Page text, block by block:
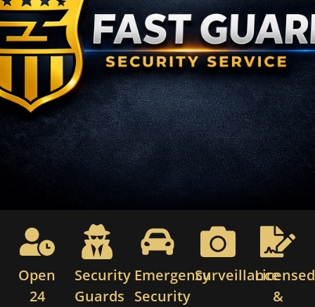
Open
24
Security
Guards
Emergency
Security
SurveillanceLicensed
&